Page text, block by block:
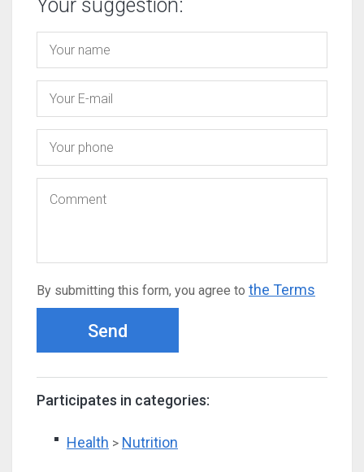
Your suggestion:
By submitting this form, you agree to the Terms
Send
Participates in categories:
Health > Nutrition